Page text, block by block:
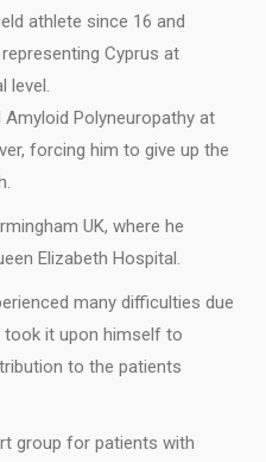
athlete since 16 and
Cyprus at
level.
Polyneuropathy at
forcing him to give up the
UK, where he
Elizabeth Hospital.
many difficulties due
it upon himself to
to the patients
group for patients with